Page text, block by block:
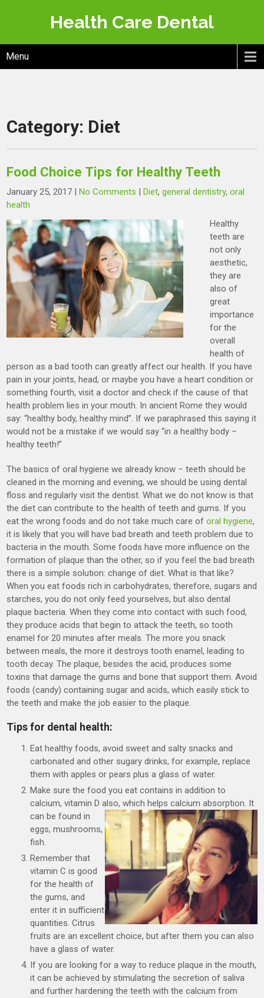
Health Care Dental
Menu
Category: Diet
Food Choice Tips for Healthy Teeth
January 25, 2017 |No Comments |Diet,general dentistry,oral
health
Healthy
teeth are
not only
aesthetic,
they are
also of
great
importance
for the
overall
health of
person as a bad tooth can greatly affect our health. If you have
pain in your joints, head, or maybe you have a heart condition or
something fourth, visit a doctor and check if the cause of that
health problem lies in your mouth. In ancient Rome they would
say: “healthy body, healthy mind”. If we paraphrased this saying it
would not be a mistake if we would say “in a healthy body –
healthy teeth!”
The basics of oral hygiene we already know – teeth should be
cleaned in the morning and evening, we should be using dental
floss and regularly visit the dentist. What we do not know is that
the diet can contribute to the health of teeth and gums. If you
eat the wrong foods and do not take much care oforal hygiene,
it is likely that you will have bad breath and teeth problem due to
bacteria in the mouth. Some foods have more influence on the
formation of plaque than the other, so if you feel the bad breath
there is a simple solution: change of diet. What is that like?
When you eat foods rich in carbohydrates, therefore, sugars and
starches, you do not only feed yourselves, but also dental
plaque bacteria. When they come into contact with such food,
they produce acids that begin to attack the teeth, so tooth
enamel for 20 minutes after meals. The more you snack
between meals, the more it destroys tooth enamel, leading to
tooth decay. The plaque, besides the acid, produces some
toxins that damage the gums and bone that support them. Avoid
foods (candy) containing sugar and acids, which easily stick to
the teeth and make the job easier to the plaque.
Tips for dental health:
Eat healthy foods, avoid sweet and salty snacks and
carbonated and other sugary drinks, for example, replace
them with apples or pears plus a glass of water.
Make sure the food you eat contains in addition to
calcium, vitamin D also, which helps calcium absorption. It
can be found in
eggs, mushrooms,
fish.
Remember that
vitamin C is good
for the health of
the gums, and
enter it in sufficient
quantities. Citrus
fruits are an excellent choice, but after them you can also
have a glass of water.
If you are looking for a way to reduce plaque in the mouth,
it can be achieved by stimulating the secretion of saliva
and further hardening the teeth with the calcium from